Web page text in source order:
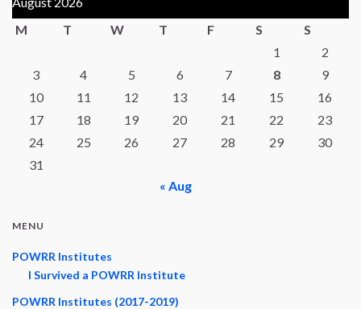
M
T W T F S
S
1
2
3
4 5 6 7 8
9
10
11 12 13 14 15
16
17
18 19 20 21 22
23
24
25 26 27 28 29
30
31
« Aug
MENU
POWRR Institutes
I Survived a POWRR Institute
POWRR Institutes (2017-2019)